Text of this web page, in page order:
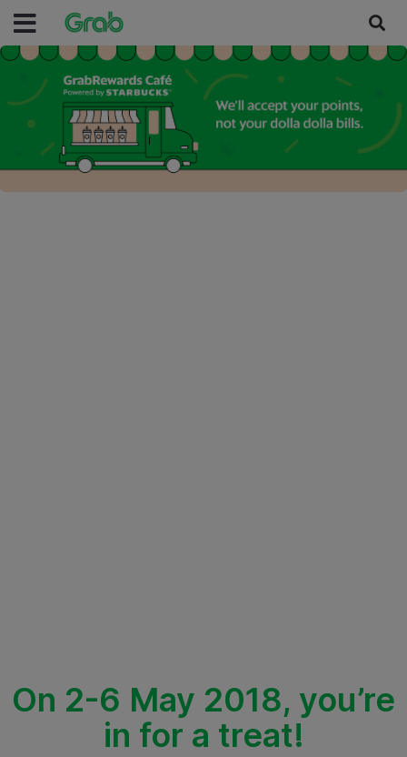
On 2-6 May 2018, you’re
in for a treat!